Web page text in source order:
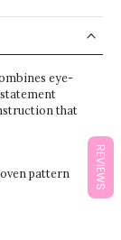
eye-
that
pattern
REVIEWS